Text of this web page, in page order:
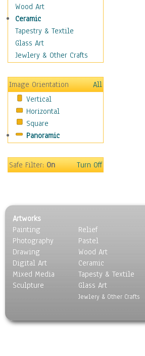
Botanical
Children
Costume & Fashion
Cuisine
Dance
Fantasy
Figurative
Hobbies
Holidays
Home & Hearth
Maps
Motivational
Places
Religion & Spirituality
Scenic / Landscapes
Seasons
Sport
Still Life
Surrealism
Wood Art
Ceramic
Tapestry & Textile
Glass Art
Jewlery & Other Crafts
Image Orientation
All
Vertical
Horizontal
Square
Panoramic
Safe Filter:On Turn Off
Artworks
Painting
Photography
Drawing
Digital Art
Mixed Media
Sculpture
Relief
Pastel
Wood Art
Ceramic
Tapesty & Textile
Glass Art
Jewlery & Other Crafts